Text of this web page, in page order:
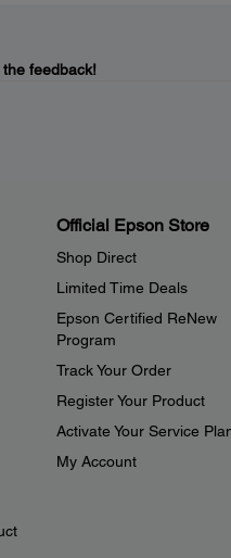
feedback!
Official Epson Store
Shop Direct
Limited Time Deals
Epson Certified ReNew
Program
Track Your Order
Register Your Product
Activate Your Service
My Account